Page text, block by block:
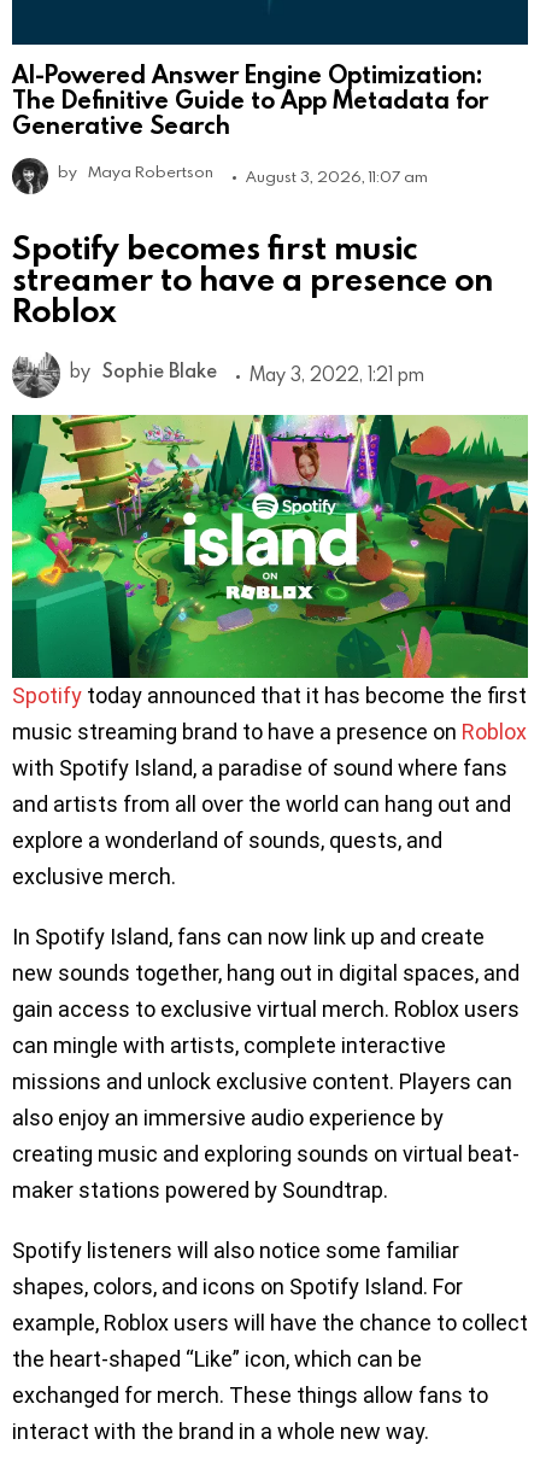
AI-Powered Answer Engine Optimization:
The Definitive Guide to App Metadata for
Generative Search
by Maya Robertson August 3, 2026, 11:07 am
Spotify becomes first music
streamer to have a presence on
Roblox
by Sophie Blake May 3, 2022, 1:21 pm
Spotify today announced that it has become the first
music streaming brand to have a presence on Roblox
with Spotify Island, a paradise of sound where fans
and artists from all over the world can hang out and
explore a wonderland of sounds, quests, and
exclusive merch.
In Spotify Island, fans can now link up and create
new sounds together, hang out in digital spaces, and
gain access to exclusive virtual merch. Roblox users
can mingle with artists, complete interactive
missions and unlock exclusive content. Players can
also enjoy an immersive audio experience by
creating music and exploring sounds on virtual beat-
maker stations powered by Soundtrap.
Spotify listeners will also notice some familiar
shapes, colors, and icons on Spotify Island. For
example, Roblox users will have the chance to collect
the heart-shaped “Like” icon, which can be
exchanged for merch. These things allow fans to
interact with the brand in a whole new way.